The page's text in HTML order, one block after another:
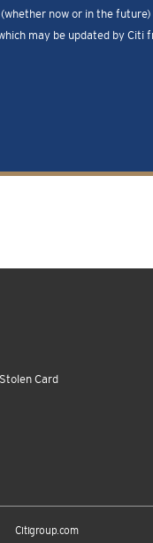
now or in the
may be updated by Citi
Card
Citigroup.com